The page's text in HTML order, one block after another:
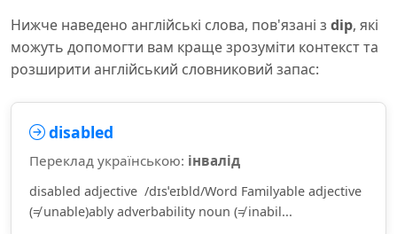
Нижче наведено англійські слова, пов'язані з dip, які
можуть допомогти вам краще зрозуміти контекст та
розширити англійський словниковий запас:
disabled
Переклад українською: інвалід
disabled adjective /dɪsˈeɪbld/Word Familyable adjective
(≠ unable)ably adverbability noun (≠ inabil...